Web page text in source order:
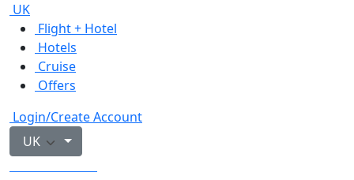
UK
Flight + Hotel
Hotels
Cruise
Offers
Login/Create Account
UK